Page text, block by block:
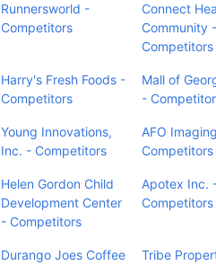
Runnersworld -
Competitors
Connect
Community -
Competitors
Harry's Fresh Foods -
Competitors
Mall of
-
Young Innovations,
Inc. - Competitors
AFO
Competitors
Helen Gordon Child
Development Center
- Competitors
Apotex Inc.
Competitors
Durango Joes Coffee
Tribe